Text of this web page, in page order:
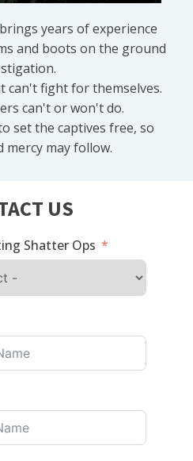
years of experience
and boots on the ground
can't fight for themselves.
can't or won't do.
set the captives free, so
mercy may follow.
US
Shatter Ops